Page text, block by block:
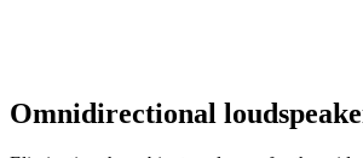
Omnidirectional